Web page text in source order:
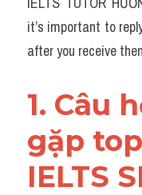
it’s important to
after you receive
1. Câu
gặp
IELTS